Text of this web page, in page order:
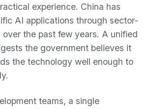
experience. China has
AI applications through sector-
the past few years. A unified
the government believes it
the technology well enough to
teams, a single